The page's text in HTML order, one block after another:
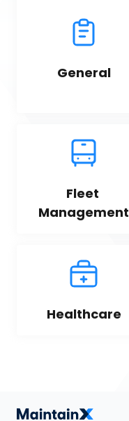
General
Fleet
Management
Healthcare